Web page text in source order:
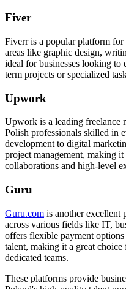
Fiver
Fiverr is a popular platform
areas like graphic design,
ideal for businesses looking
term projects or specialized
Upwork
Upwork is a leading freelance
Polish professionals skilled in
development to digital
project management, making
collaborations and high-level
Guru
Guru.com is another excellent
across various fields like IT,
offers flexible payment
talent, making it a great
dedicated teams.
These platforms provide